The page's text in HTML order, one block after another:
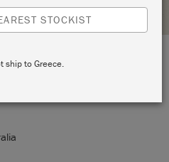
Road
STOCKIST
ship to Greece.